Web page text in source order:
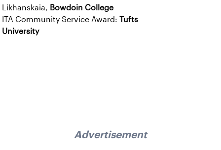
Likhanskaia, Bowdoin College
ITA Community Service Award: Tufts
University
Advertisement